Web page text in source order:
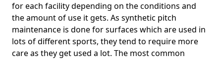
for each facility depending on the conditions and
the amount of use it gets. As synthetic pitch
maintenance is done for surfaces which are used in
lots of different sports, they tend to require more
care as they get used a lot. The most common